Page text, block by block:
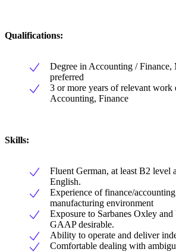
Qualifications:
Degree in Accounting / Finance,
preferred
3 or more years of relevant work
Accounting, Finance
Skills:
Fluent German, at least B2 level
English.
Experience of finance/
manufacturing environment
Exposure to Sarbanes Oxley
GAAP desirable.
Ability to operate and deliver
Comfortable dealing with